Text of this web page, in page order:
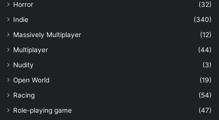
Horror
(32)
Indie
(340)
Massively Multiplayer
(12)
Multiplayer
(44)
Nudity
(3)
Open World
(19)
Racing
(54)
Role-playing game
(47)